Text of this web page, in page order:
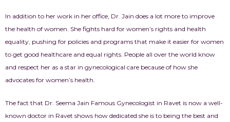
In addition to her work in her office, Dr. Jain does a lot more to improve
the health of women. She fights hard for women’s rights and health
equality, pushing for policies and programs that make it easier for women
to get good healthcare and equal rights. People all over the world know
and respect her as a star in gynecological care because of how she
advocates for women’s health.
The fact that Dr. Seema Jain Famous Gynecologist in Ravet is now a well-
known doctor in Ravet shows how dedicated she is to being the best and